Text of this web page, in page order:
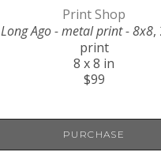
Print Shop
Long Ago - metal print - 8x8,
print
8 x 8 in
$99
PURCHASE